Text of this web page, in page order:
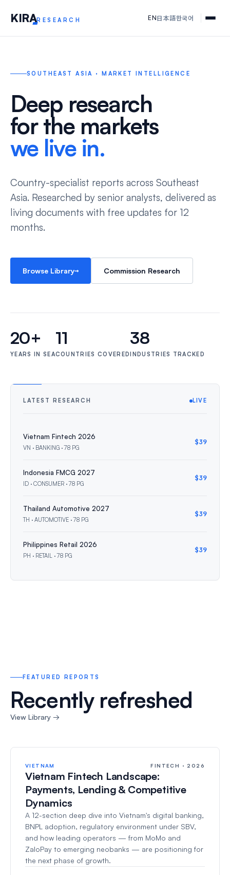
KIRARESEARCH EN日本語한국어
SOUTHEAST ASIA · MARKET INTELLIGENCE
Deep research
for the markets
we live in.
Country-specialist reports across Southeast
Asia. Researched by senior analysts, delivered as
living documents with free updates for 12
months.
Browse Library→ Commission Research
20+
YEARS IN SEA
11
COUNTRIES COVERED
38
INDUSTRIES TRACKED
LATEST RESEARCH LIVE
Vietnam Fintech 2026
VN · BANKING · 78 PG
$39
Indonesia FMCG 2027
ID · CONSUMER · 78 PG
$39
Thailand Automotive 2027
TH · AUTOMOTIVE · 78 PG
$39
Philippines Retail 2026
PH · RETAIL · 78 PG
$39
FEATURED REPORTS
Recently refreshed
View Library →
VIETNAM FINTECH · 2026
Vietnam Fintech Landscape:
Payments, Lending & Competitive
Dynamics
A 12-section deep dive into Vietnam's digital banking,
BNPL adoption, regulatory environment under SBV,
and how leading operators — from MoMo and
ZaloPay to emerging neobanks — are positioning for
the next phase of growth.